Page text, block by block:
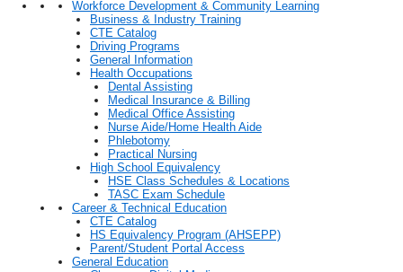
Workforce Development & Community Learning
Business & Industry Training
CTE Catalog
Driving Programs
General Information
Health Occupations
Dental Assisting
Medical Insurance & Billing
Medical Office Assisting
Nurse Aide/Home Health Aide
Phlebotomy
Practical Nursing
High School Equivalency
HSE Class Schedules & Locations
TASC Exam Schedule
Career & Technical Education
CTE Catalog
HS Equivalency Program (AHSEPP)
Parent/Student Portal Access
General Education